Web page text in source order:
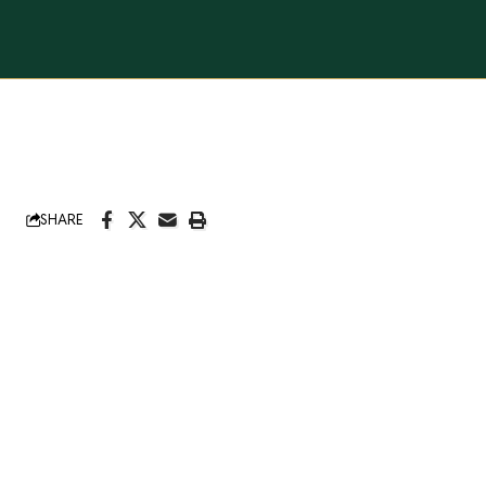
SHARE